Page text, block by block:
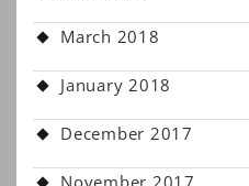
March 2018
January 2018
December 2017
November 2017